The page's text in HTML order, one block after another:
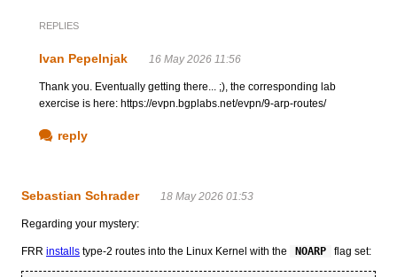
REPLIES
Ivan Pepelnjak 16 May 2026 11:56
Thank you. Eventually getting there... ;), the corresponding lab
exercise is here: https://evpn.bgplabs.net/evpn/9-arp-routes/
reply
Sebastian Schrader 18 May 2026 01:53
Regarding your mystery:
FRR installs type-2 routes into the Linux Kernel with the NOARP flag set: